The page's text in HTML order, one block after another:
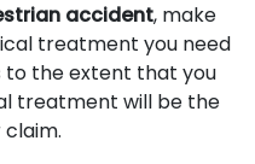
accident, make
treatment you need
to the extent that you
treatment will be the